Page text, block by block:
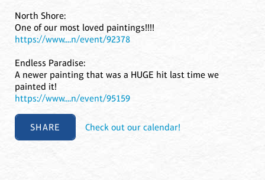
North Shore:
One of our most loved paintings!!!!
https://www....n/event/92378
Endless Paradise:
A newer painting that was a HUGE hit last time we
painted it!
https://www....n/event/95159
SHARE Check out our calendar!